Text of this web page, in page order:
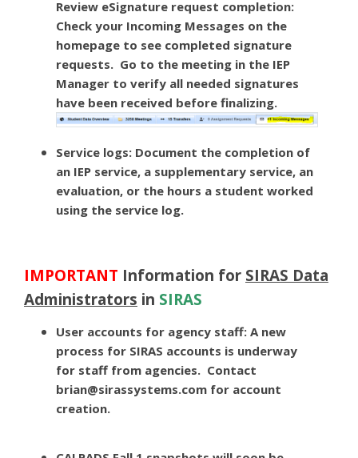
Review eSignature request completion:
Check your Incoming Messages on the
homepage to see completed signature
requests. Go to the meeting in the IEP
Manager to verify all needed signatures
have been received before finalizing.
Service logs: Document the completion of
an IEP service, a supplementary service, an
evaluation, or the hours a student worked
using the service log.
IMPORTANT Information for SIRAS Data
Administrators in SIRAS
User accounts for agency staff: A new
process for SIRAS accounts is underway
for staff from agencies. Contact
brian@sirassystems.com for account
creation.